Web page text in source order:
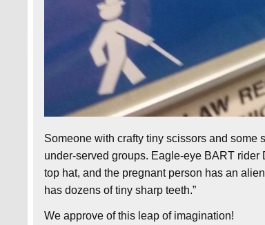
Someone with crafty tiny scissors and some
under-served groups. Eagle-eye BART rider
top hat, and the pregnant person has an
has dozens of tiny sharp teeth.”
We approve of this leap of imagination!